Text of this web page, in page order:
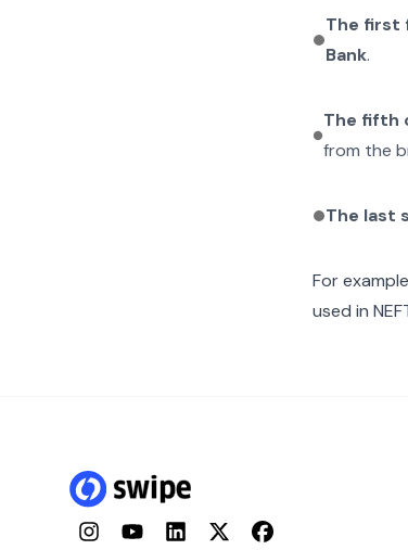
The first
Bank.
The fifth
from the
The last
For
used in
InstagramYouTubeLinkedInTwitterFacebook